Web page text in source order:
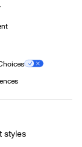
styles